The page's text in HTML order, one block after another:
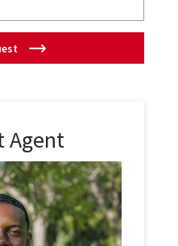
Agent